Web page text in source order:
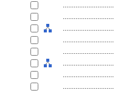
............................
............................
............................
............................
............................
............................
............................
............................